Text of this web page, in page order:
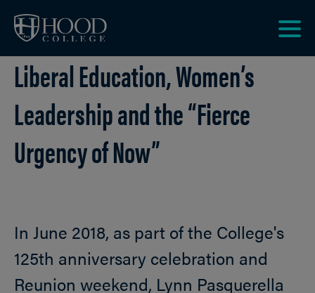
Liberal Education, Women’s
Leadership and the “Fierce
Urgency of Now”
In June 2018, as part of the College's
125th anniversary celebration and
Reunion weekend, Lynn Pasquerella